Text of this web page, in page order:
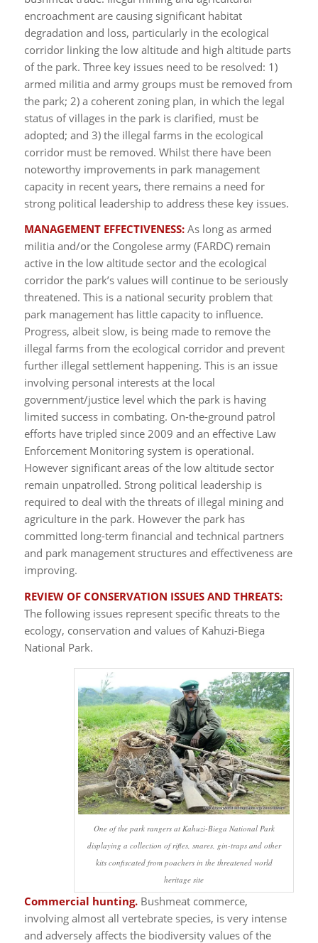
encroachment are causing significant habitat
degradation and loss, particularly in the ecological
corridor linking the low altitude and high altitude parts
of the park. Three key issues need to be resolved: 1)
armed militia and army groups must be removed from
the park; 2) a coherent zoning plan, in which the legal
status of villages in the park is clarified, must be
adopted; and 3) the illegal farms in the ecological
corridor must be removed. Whilst there have been
noteworthy improvements in park management
capacity in recent years, there remains a need for
strong political leadership to address these key issues.
MANAGEMENT EFFECTIVENESS:As long as armed
militia and/or the Congolese army (FARDC) remain
active in the low altitude sector and the ecological
corridor the park’s values will continue to be seriously
threatened. This is a national security problem that
park management has little capacity to influence.
Progress, albeit slow, is being made to remove the
illegal farms from the ecological corridor and prevent
further illegal settlement happening. This is an issue
involving personal interests at the local
government/justice level which the park is having
limited success in combating. On-the-ground patrol
efforts have tripled since 2009 and an effective Law
Enforcement Monitoring system is operational.
However significant areas of the low altitude sector
remain unpatrolled. Strong political leadership is
required to deal with the threats of illegal mining and
agriculture in the park. However the park has
committed long-term financial and technical partners
and park management structures and effectiveness are
improving.
REVIEW OF CONSERVATION ISSUES AND THREATS:
The following issues represent specific threats to the
ecology, conservation and values of Kahuzi-Biega
National Park.
One of the park rangers at Kahuzi-Biega National Park
displaying a collection of rifles, snares, gin-traps and other
kits confiscated from poachers in the threatened world
heritage site
Commercial hunting.Bushmeat commerce,
involving almost all vertebrate species, is very intense
and adversely affects the biodiversity values of the